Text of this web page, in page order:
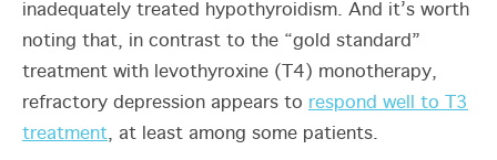
inadequately treated hypothyroidism. And it’s worth
noting that, in contrast to the “gold standard”
treatment with levothyroxine (T4) monotherapy,
refractory depression appears to respond well to T3
treatment, at least among some patients.